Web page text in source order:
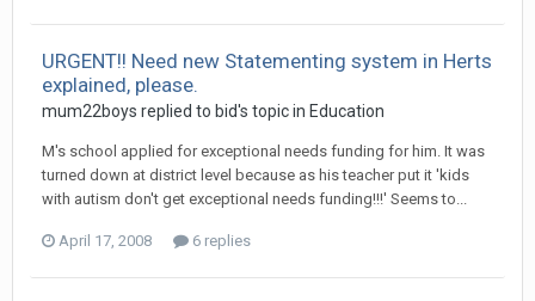
URGENT!! Need new Statementing system in Herts
explained, please.
mum22boys replied to bid's topic in Education
M's school applied for exceptional needs funding for him. It was
turned down at district level because as his teacher put it 'kids
with autism don't get exceptional needs funding!!!' Seems to...
April 17, 2008 6 replies